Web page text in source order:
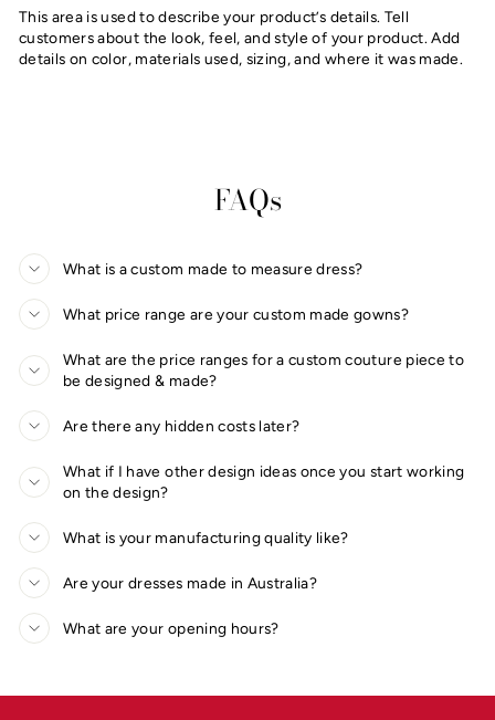
This area is used to describe your product’s details. Tell
customers about the look, feel, and style of your product. Add
details on color, materials used, sizing, and where it was made.
FAQs
What is a custom made to measure dress?
What price range are your custom made gowns?
What are the price ranges for a custom couture piece to
be designed & made?
Are there any hidden costs later?
What if I have other design ideas once you start working
on the design?
What is your manufacturing quality like?
Are your dresses made in Australia?
What are your opening hours?